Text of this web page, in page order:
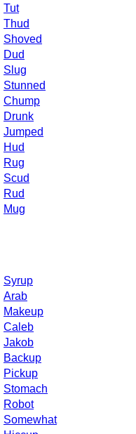
Tut
Thud
Shoved
Dud
Slug
Stunned
Chump
Drunk
Jumped
Hud
Rug
Scud
Rud
Mug
Syrup
Arab
Makeup
Caleb
Jakob
Backup
Pickup
Stomach
Robot
Somewhat